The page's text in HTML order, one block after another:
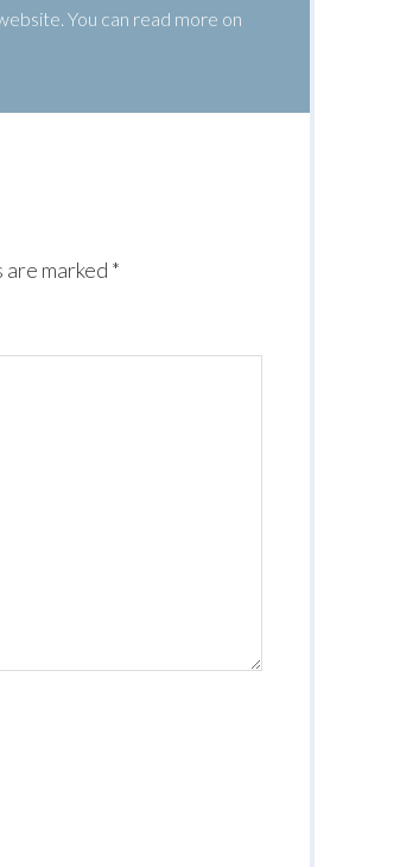
You can read more on
marked *